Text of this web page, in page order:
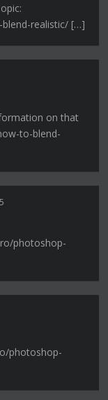
realistic/ […]
on that
to-blend-
photoshop-
photoshop-